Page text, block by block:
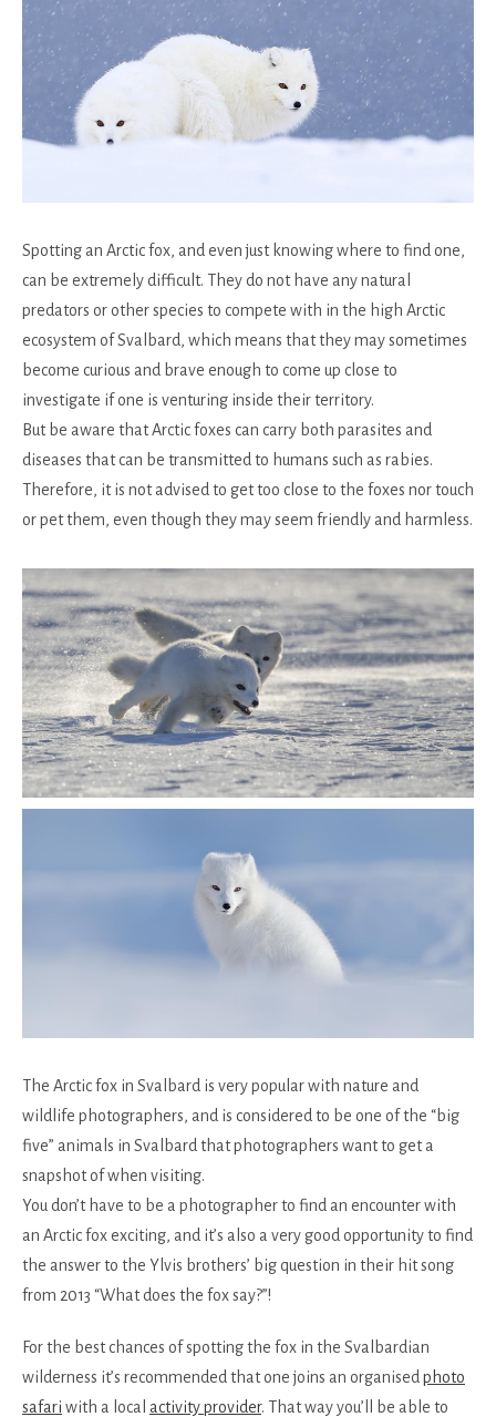
Spotting an Arctic fox, and even just knowing where to find one,
can be extremely difficult. They do not have any natural
predators or other species to compete with in the high Arctic
ecosystem of Svalbard, which means that they may sometimes
become curious and brave enough to come up close to
investigate if one is venturing inside their territory.
But be aware that Arctic foxes can carry both parasites and
diseases that can be transmitted to humans such as rabies.
Therefore, it is not advised to get too close to the foxes nor touch
or pet them, even though they may seem friendly and harmless.
The Arctic fox in Svalbard is very popular with nature and
wildlife photographers, and is considered to be one of the “big
five” animals in Svalbard that photographers want to get a
snapshot of when visiting.
You don’t have to be a photographer to find an encounter with
an Arctic fox exciting, and it’s also a very good opportunity to find
the answer to the Ylvis brothers’ big question in their hit song
from 2013 “What does the fox say?”!
For the best chances of spotting the fox in the Svalbardian
wilderness it’s recommended that one joins an organisedphoto
safari with a local activity provider. That way you’ll be able to